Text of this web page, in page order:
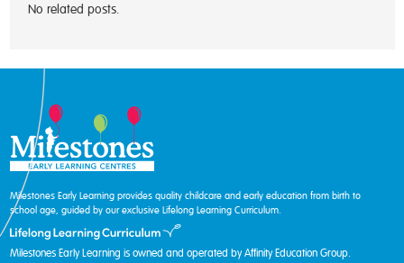
No related posts.
Milestones Early Learning provides quality childcare and early education from birth to
school age, guided by our exclusive Lifelong Learning Curriculum.
Milestones Early Learning is owned and operated by Affinity Education Group.